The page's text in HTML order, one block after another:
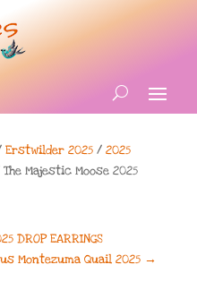
Erstwilder 2025/ 2025
Majestic Moose 2025
DROP EARRINGS
Montezuma Quail 2025 →